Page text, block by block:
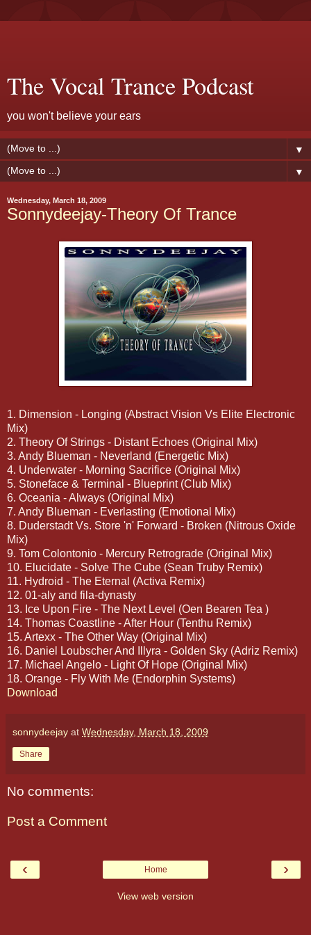
The Vocal Trance Podcast
you won't believe your ears
▼
▼
Wednesday, March 18, 2009
Sonnydeejay-Theory Of Trance
1. Dimension - Longing (Abstract Vision Vs Elite Electronic
Mix)
2. Theory Of Strings - Distant Echoes (Original Mix)
3. Andy Blueman - Neverland (Energetic Mix)
4. Underwater - Morning Sacrifice (Original Mix)
5. Stoneface & Terminal - Blueprint (Club Mix)
6. Oceania - Always (Original Mix)
7. Andy Blueman - Everlasting (Emotional Mix)
8. Duderstadt Vs. Store 'n' Forward - Broken (Nitrous Oxide
Mix)
9. Tom Colontonio - Mercury Retrograde (Original Mix)
10. Elucidate - Solve The Cube (Sean Truby Remix)
11. Hydroid - The Eternal (Activa Remix)
12. 01-aly and fila-dynasty
13. Ice Upon Fire - The Next Level (Oen Bearen Tea )
14. Thomas Coastline - After Hour (Tenthu Remix)
15. Artexx - The Other Way (Original Mix)
16. Daniel Loubscher And Illyra - Golden Sky (Adriz Remix)
17. Michael Angelo - Light Of Hope (Original Mix)
18. Orange - Fly With Me (Endorphin Systems)
Download
sonnydeejay at Wednesday, March 18, 2009
Share
No comments:
Post a Comment
‹ ›
Home
View web version